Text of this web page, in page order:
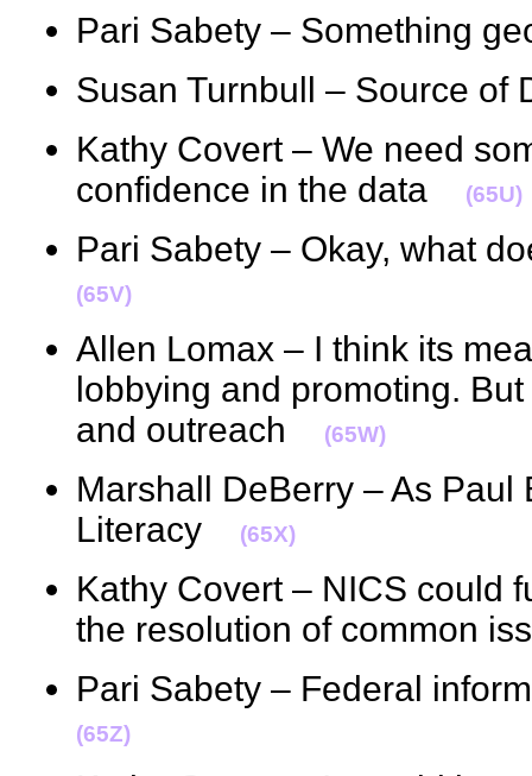
Pari Sabety – Something
Susan Turnbull – Source
Kathy Covert – We need
confidence in the data
(65U)
Pari Sabety – Okay, what
(65V)
Allen Lomax – I think its
lobbying and promoting.
and outreach
(65W)
Marshall DeBerry – As Paul
Literacy
(65X)
Kathy Covert – NICS could
the resolution of common
Pari Sabety – Federal
(65Z)